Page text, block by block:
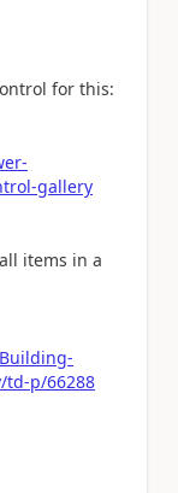
for this:
gallery
items in a
td-p/66288